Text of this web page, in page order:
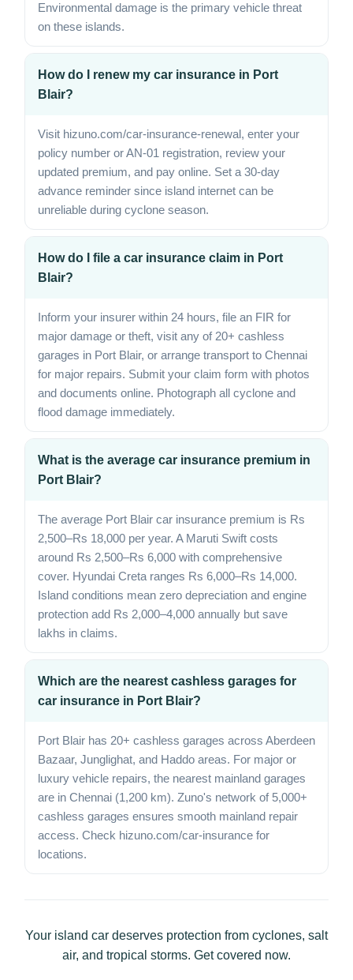
Environmental damage is the primary vehicle threat
on these islands.
How do I renew my car insurance in Port
Blair?
Visit hizuno.com/car-insurance-renewal, enter your
policy number or AN-01 registration, review your
updated premium, and pay online. Set a 30-day
advance reminder since island internet can be
unreliable during cyclone season.
How do I file a car insurance claim in Port
Blair?
Inform your insurer within 24 hours, file an FIR for
major damage or theft, visit any of 20+ cashless
garages in Port Blair, or arrange transport to Chennai
for major repairs. Submit your claim form with photos
and documents online. Photograph all cyclone and
flood damage immediately.
What is the average car insurance premium in
Port Blair?
The average Port Blair car insurance premium is Rs
2,500–Rs 18,000 per year. A Maruti Swift costs
around Rs 2,500–Rs 6,000 with comprehensive
cover. Hyundai Creta ranges Rs 6,000–Rs 14,000.
Island conditions mean zero depreciation and engine
protection add Rs 2,000–4,000 annually but save
lakhs in claims.
Which are the nearest cashless garages for
car insurance in Port Blair?
Port Blair has 20+ cashless garages across Aberdeen
Bazaar, Junglighat, and Haddo areas. For major or
luxury vehicle repairs, the nearest mainland garages
are in Chennai (1,200 km). Zuno's network of 5,000+
cashless garages ensures smooth mainland repair
access. Check hizuno.com/car-insurance for
locations.
Your island car deserves protection from cyclones, salt
air, and tropical storms. Get covered now.